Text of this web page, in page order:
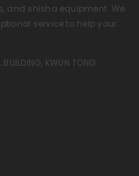
and shisha equipment. We
service to help your
KWUN TONG